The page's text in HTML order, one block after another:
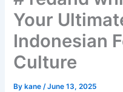
Your
Indonesian
Culture
Bykane /June 13, 2025